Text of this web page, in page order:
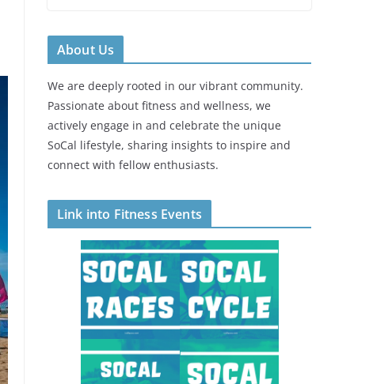
About Us
We are deeply rooted in our vibrant community.
Passionate about fitness and wellness, we
actively engage in and celebrate the unique
SoCal lifestyle, sharing insights to inspire and
connect with fellow enthusiasts.
Link into Fitness Events